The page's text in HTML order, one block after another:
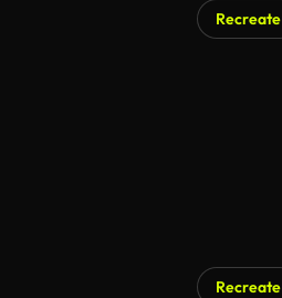
Recreate
Recreate